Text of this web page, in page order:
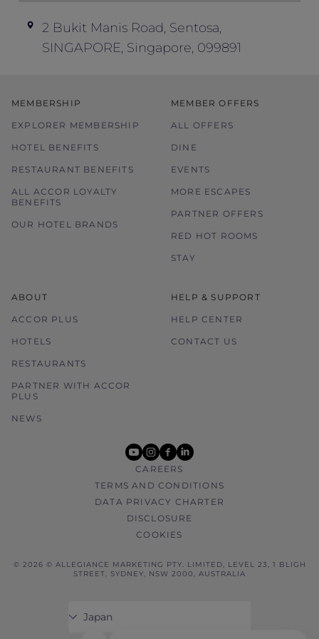
without prior notice.
Please contact the hotel directly for any
9 August 2026
8 – 11 October 2026
24, 25, 30, and 31 December 2026
2 Bukit Manis Road, Sentosa,
SINGAPORE, Singapore, 099891
MEMBERSHIP
EXPLORER MEMBERSHIP
HOTEL BENEFITS
RESTAURANT BENEFITS
ALL ACCOR LOYALTY
BENEFITS
OUR HOTEL BRANDS
MEMBER OFFERS
ALL OFFERS
DINE
EVENTS
MORE ESCAPES
PARTNER OFFERS
RED HOT ROOMS
STAY
ABOUT
ACCOR PLUS
HOTELS
RESTAURANTS
PARTNER WITH ACCOR
PLUS
NEWS
HELP & SUPPORT
HELP CENTER
CONTACT US
youtube
instagram
facebook
linkedin
CAREERS
TERMS AND CONDITIONS
DATA PRIVACY CHARTER
DISCLOSURE
COOKIES
© 2026 © ALLEGIANCE MARKETING PTY. LIMITED, LEVEL 23, 1 BLIGH
STREET, SYDNEY, NSW 2000, AUSTRALIA